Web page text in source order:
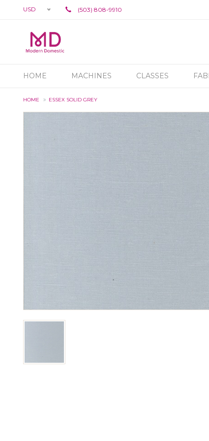
USD (503) 808-9910
HOME MACHINES CLASSES
HOME ESSEX SOLID GREY